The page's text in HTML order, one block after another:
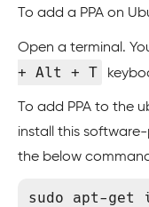
To add a PPA on
Open a terminal.
+ Alt + T
To add PPA to the
install this
the below
sudo apt-